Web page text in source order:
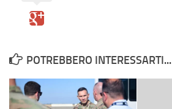
POTREBBERO INTERESSARTI...